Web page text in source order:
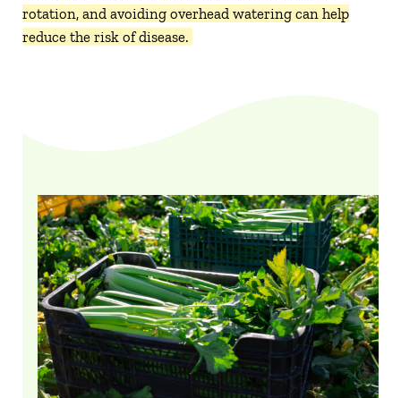
rotation, and avoiding overhead watering can help
reduce the risk of disease.